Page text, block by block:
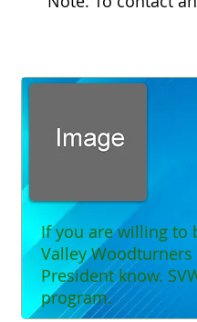
If you are willing to
Valley
President know.
program.